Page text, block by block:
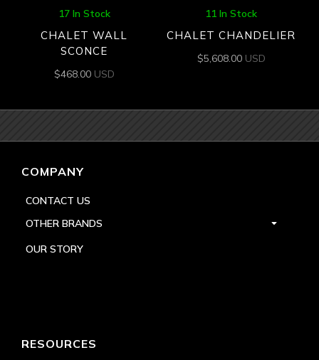
17 In Stock
CHALET WALL
SCONCE
$468.00 USD
11 In Stock
CHALET CHANDELIER
$5,608.00 USD
COMPANY
CONTACT US
OTHER BRANDS
OUR STORY
RESOURCES